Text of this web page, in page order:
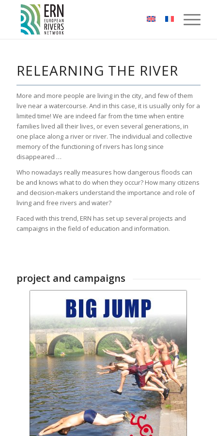
Cookies management panel
RELEARNING THE RIVER
More and more people are living in the city, and few of them
live near a watercourse. And in this case, it is usually only for a
limited time! We are indeed far from the time when entire
families lived all their lives, or even several generations, in
one place along a river or river. The individual and collective
memory of the functioning of rivers has long since
disappeared …
Who nowadays really measures how dangerous floods can
be and knows what to do when they occur? How many citizens
and decision-makers understand the importance and role of
living and free rivers and water?
Faced with this trend, ERN has set up several projects and
campaigns in the field of education and information.
project and campaigns